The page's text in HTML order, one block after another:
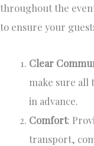
throughout the
to ensure your
Clear
make sure all
in advance.
Comfort:
transport,